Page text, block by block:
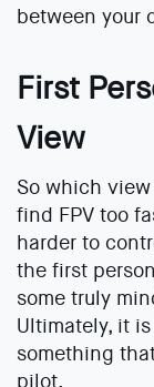
between your
First
View
So which
find FPV too
harder to
the first
some truly
Ultimately, it
something
pilot.